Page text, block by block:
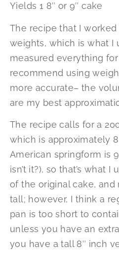
Yields 1 8″ or 9″ cake
The recipe that I
weights, which is what I
measured everything
recommend using
more accurate– the
are my best
The recipe calls for a
which is approximately
American springform is
isn’t it?), so that’s what
of the original cake,
tall; however, I think a
pan is too short to
unless you have an
you have a tall 8″ inch